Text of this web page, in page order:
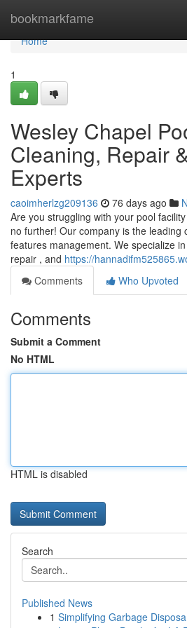
bookmarkfame
Home
Home
1
Wesley Chapel
Cleaning, Repair
Experts
caoimherlzg209136 76 days ago
Are you struggling with your pool
no further! Our company is the leading
features management. We specialize
repair , and https://
Comments
Who Upvoted
Comments
Submit a Comment
No HTML
HTML is disabled
Search
Published News
1 Simplifying Garbage